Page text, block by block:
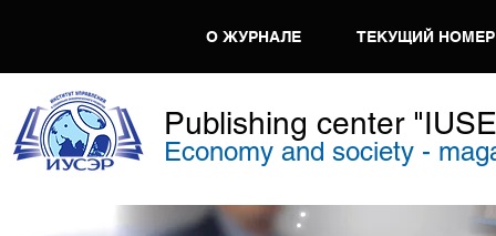
О ЖУРНАЛЕ ТЕКУЩИЙ НОМЕР
Publishing center
Economy and society -